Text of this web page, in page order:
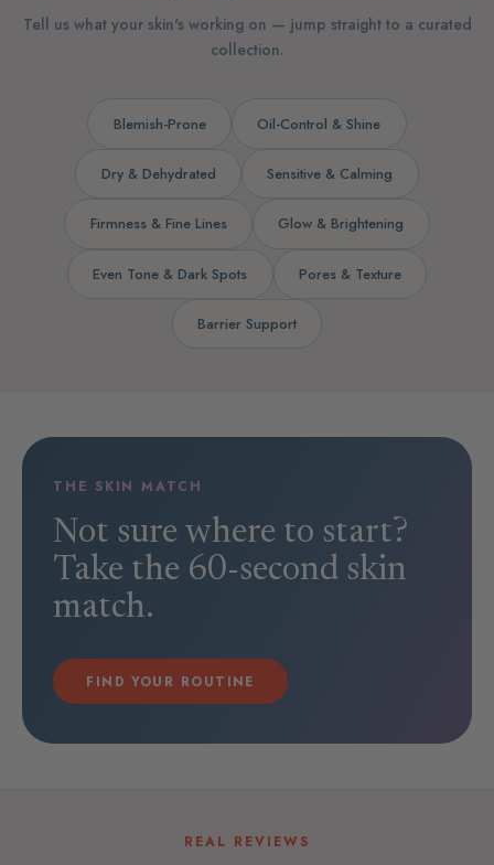
Tell us what your skin's working on — jump straight to a curated
collection.
Blemish-Prone Oil-Control & Shine
Dry & Dehydrated Sensitive & Calming
Firmness & Fine Lines Glow & Brightening
Even Tone & Dark Spots Pores & Texture
Barrier Support
THE SKIN MATCH
Not sure where to start?
Take the 60-second skin
match.
FIND YOUR ROUTINE
REAL REVIEWS